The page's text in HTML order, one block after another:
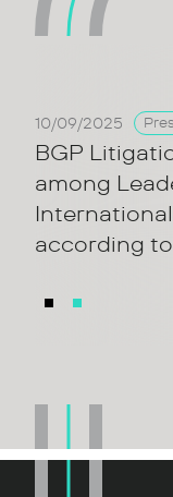
10/09/2025
BGP
among
according